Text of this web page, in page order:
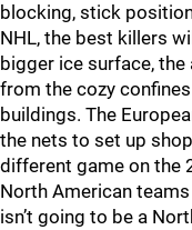
blocking, stick
NHL, the best killers
bigger ice surface,
from the cozy
buildings. The
the nets to set up
different game on the
North American
isn’t going to be a